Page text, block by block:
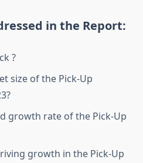
in the Report:
?
size of the Pick-Up
growth rate of the Pick-Up
growth in the Pick-Up